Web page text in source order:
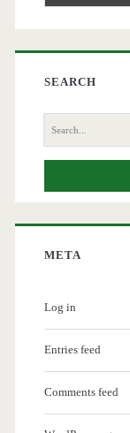
SEARCH
Search
for:
META
Log in
Entries feed
Comments feed